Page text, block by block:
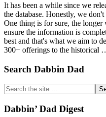
It has been a while since we
the database. Honestly, we
One thing is for sure, the
ensure the information is
best and that's what we aim to
300+ offerings to the historical
Primary
Sidebar
Search Dabbin Dad
Search
the
site
...
Dabbin’ Dad Digest